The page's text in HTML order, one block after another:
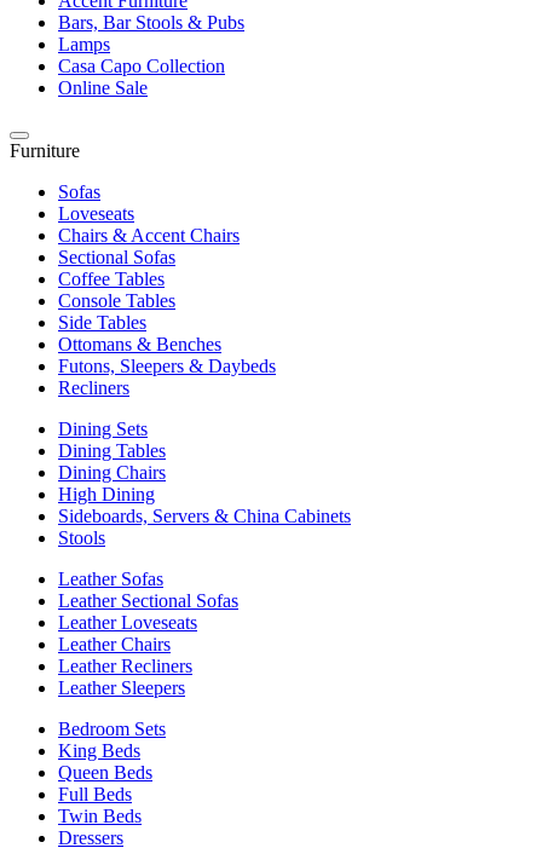
Bars, Bar Stools & Pubs
Lamps
Casa Capo Collection
Online Sale
Furniture
Sofas
Loveseats
Chairs & Accent Chairs
Sectional Sofas
Coffee Tables
Console Tables
Side Tables
Ottomans & Benches
Futons, Sleepers & Daybeds
Recliners
Dining Sets
Dining Tables
Dining Chairs
High Dining
Sideboards, Servers & China Cabinets
Stools
Leather Sofas
Leather Sectional Sofas
Leather Loveseats
Leather Chairs
Leather Recliners
Leather Sleepers
Bedroom Sets
King Beds
Queen Beds
Full Beds
Twin Beds
Dressers